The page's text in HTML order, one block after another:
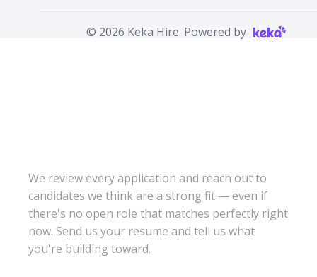
© 2026 Keka Hire. Powered by
We review every application and reach out to
candidates we think are a strong fit — even if
there's no open role that matches perfectly right
now. Send us your resume and tell us what
you're building toward.